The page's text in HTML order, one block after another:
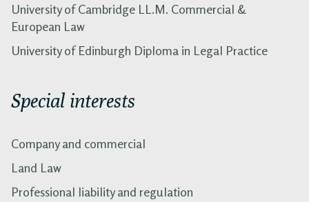
University of Cambridge LL.M. Commercial &
European Law
University of Edinburgh Diploma in Legal Practice
Special interests
Company and commercial
Land Law
Professional liability and regulation